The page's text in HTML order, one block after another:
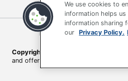
Terms of Use Privacy
Copyright © 2026 by Office Depot,
and offers on
We use cookies to
information helps
information sharing
our Privacy Policy.